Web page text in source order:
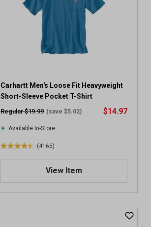
Carhartt Men's Loose Fit Heavyweight
Short-Sleeve Pocket T-Shirt
Regular $19.99 (save $5.02) $14.97
Available In-Store
(4165)
4
.
o
u
View Item